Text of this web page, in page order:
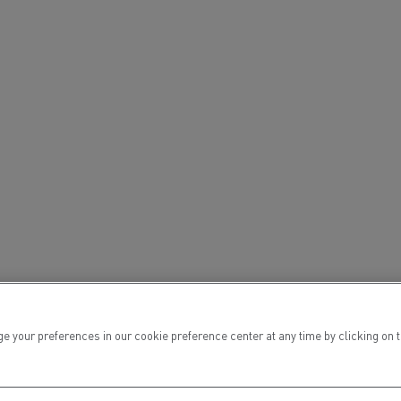
preferences in our cookie preference center at any time by clicking